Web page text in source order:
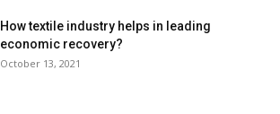
How textile industry helps in leading
economic recovery?
October 13, 2021